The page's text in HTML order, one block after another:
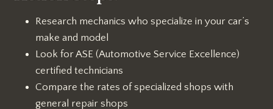
Research mechanics who specialize in your car’s
make and model
Look for ASE (Automotive Service Excellence)
certified technicians
Compare the rates of specialized shops with
general repair shops